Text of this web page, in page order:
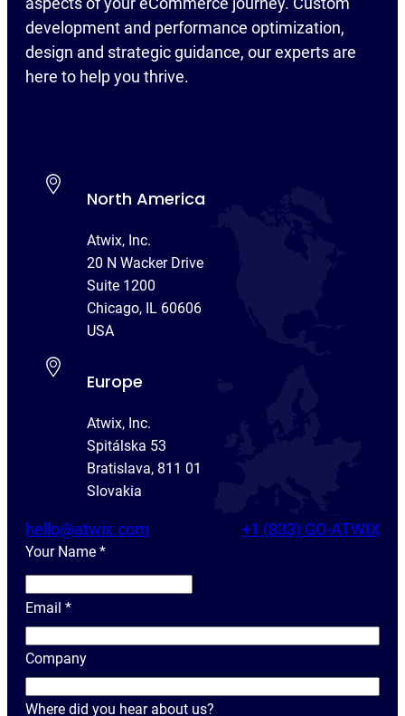
development and performance optimization,
design and strategic guidance, our experts are
here to help you thrive.
North America
Atwix, Inc.
20 N Wacker Drive
Suite 1200
Chicago, IL 60606
USA
Europe
Atwix, Inc.
Spitálska 53
Bratislava, 811 01
Slovakia
hello@atwix.com +1 (833) GO-ATWIX
Your Name *
Y
u
r
m
Email *
Company
Where did you hear about us?